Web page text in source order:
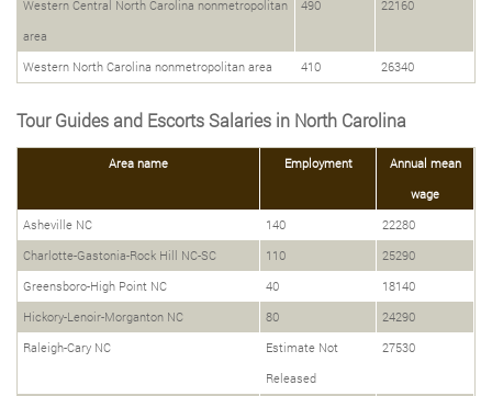
Western Central North Carolina nonmetropolitan
area
490 22160
Western North Carolina nonmetropolitan area 410 26340
Tour Guides and Escorts Salaries in North Carolina
Area name Employment
Annual mean
wage
Asheville NC
140
22280
Charlotte-Gastonia-Rock Hill NC-SC
110
25290
Greensboro-High Point NC
40
18140
Hickory-Lenoir-Morganton NC
80
24290
Raleigh-Cary NC
Estimate Not
Released
27530